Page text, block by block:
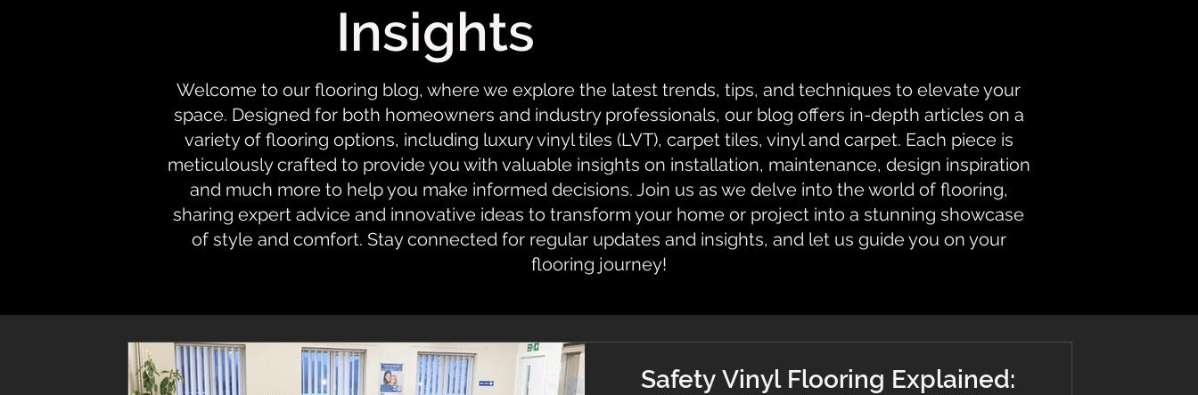
Insights
Welcome to our flooring blog, where we explore the latest trends, tips, and techniques to elevate your
space. Designed for both homeowners and industry professionals, our blog offers in-depth articles on a
variety of flooring options, including luxury vinyl tiles (LVT), carpet tiles, vinyl and carpet. Each piece is
meticulously crafted to provide you with valuable insights on installation, maintenance, design inspiration
and much more to help you make informed decisions. Join us as we delve into the world of flooring,
sharing expert advice and innovative ideas to transform your home or project into a stunning showcase
of style and comfort. Stay connected for regular updates and insights, and let us guide you on your
flooring journey!
Safety Vinyl Flooring Explained: